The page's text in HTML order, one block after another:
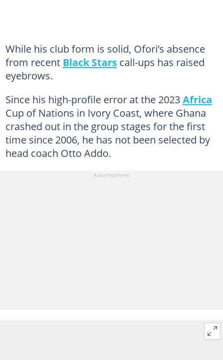
While his club form is solid, Ofori’s absence
from recent Black Starscall-ups has raised
eyebrows.
Since his high-profile error at the 2023Africa
Cup of Nations in Ivory Coast, where Ghana
crashed out in the group stages for the first
time since 2006, he has not been selected by
head coach Otto Addo.